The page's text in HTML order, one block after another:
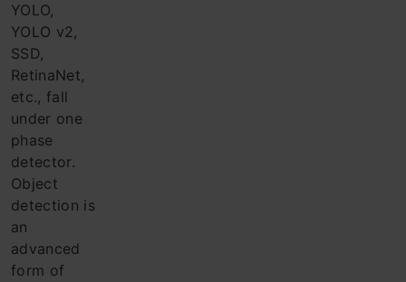
YOLO,
YOLO v2,
SSD,
RetinaNet,
etc., fall
under one
phase
detector.
Object
detection is
an
advanced
form of